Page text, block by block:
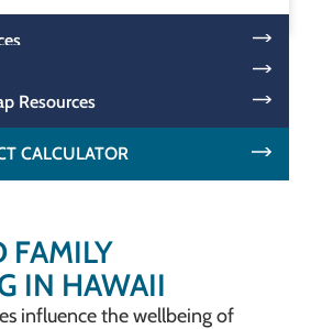
Resources
CALCULATOR
FAMILY
IN HAWAII
influence the wellbeing of